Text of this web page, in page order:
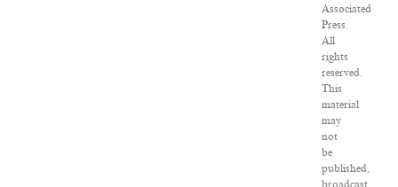
Associated
Press.
All
rights
reserved.
This
material
may
not
be
published,